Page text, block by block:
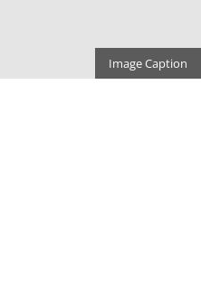
Image Caption